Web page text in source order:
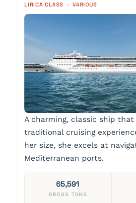
LIRICA CLASS · VARIOUS
A charming, classic ship that
traditional cruising
her size, she excels at
Mediterranean ports.
65,591
GROSS TONS